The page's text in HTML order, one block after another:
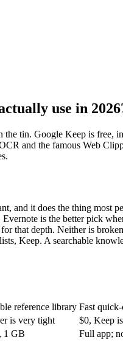
use in
tin. Google Keep is
and the famous Web
and it does the thing most
is the better pick
that depth. Neither is
Keep. A searchable
reference library Fast
is very tight
$0, Keep
1 GB Full app;